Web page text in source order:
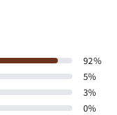
92%
5%
3%
0%